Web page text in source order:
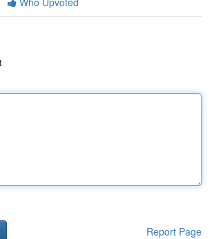
Report Page